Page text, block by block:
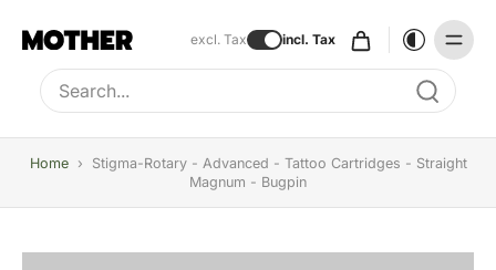
excl. Tax incl. Tax
Type to search, use arrow keys to navigate results
Home ›
Stigma-Rotary - Advanced - Tattoo Cartridges - Straight
Magnum - Bugpin